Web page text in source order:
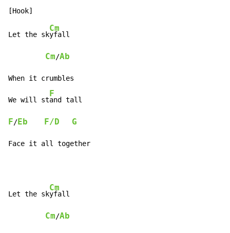
Let the sk
Cm
yfall
Cm/Ab
When it crumbles
We will st
F
F/Eb F/D G
Face it all together
Let the sk
Cm
yfall
Cm/Ab